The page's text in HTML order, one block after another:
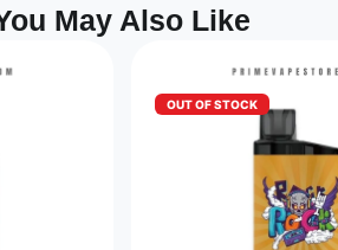
May Also Like
OUT OF STOCK